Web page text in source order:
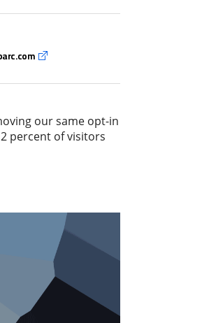
our same opt-in
percent of visitors